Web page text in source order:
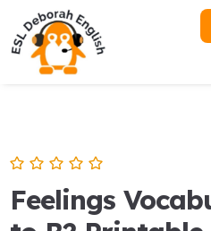
content
Feelings